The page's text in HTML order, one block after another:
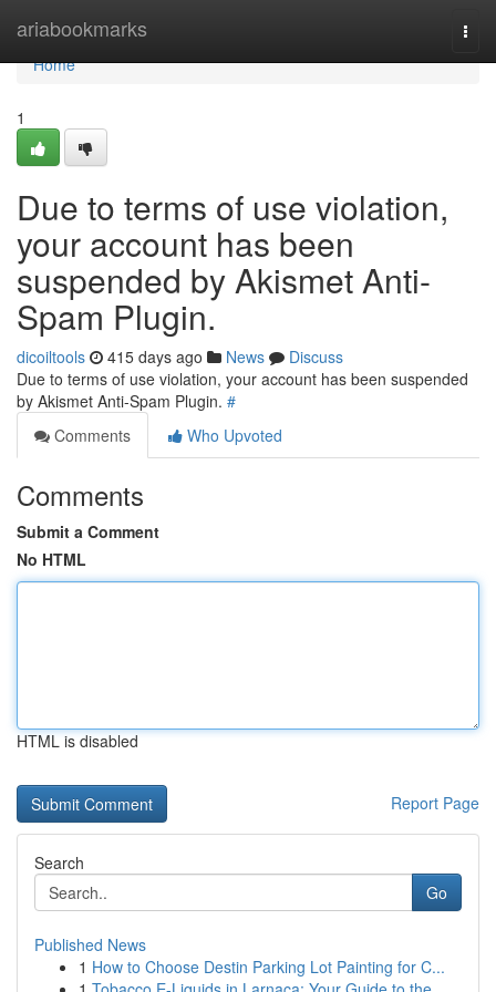
ariabookmarks
Home
Home
1
Due to terms of use violation,
your account has been
suspended by Akismet Anti-
Spam Plugin.
dicoiltools 415 days ago News
Discuss
Due to terms of use violation, your account has been suspended
by Akismet Anti-Spam Plugin. #
Comments
Who Upvoted
Comments
Submit a Comment
No HTML
HTML is disabled
Report Page
Search
Go
Published News
1 How to Choose Destin Parking Lot Painting for C...